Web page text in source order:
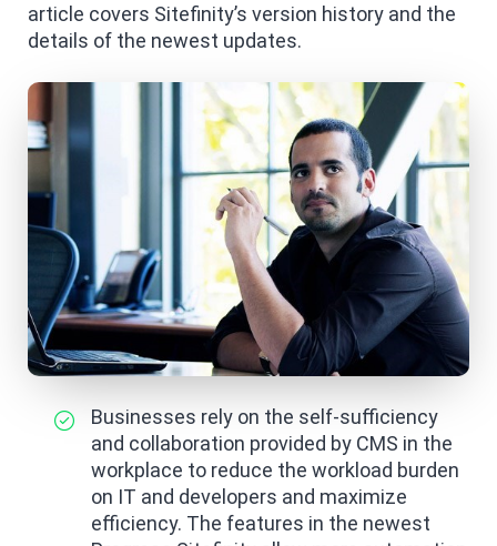
article covers Sitefinity’s version history and the
details of the newest updates.
Businesses rely on the self-sufficiency
and collaboration provided by CMS in the
workplace to reduce the workload burden
on IT and developers and maximize
efficiency. The features in the newest